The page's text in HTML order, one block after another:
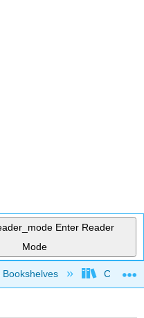
Enter Reader
Mode
hierarchy
Bookshelves